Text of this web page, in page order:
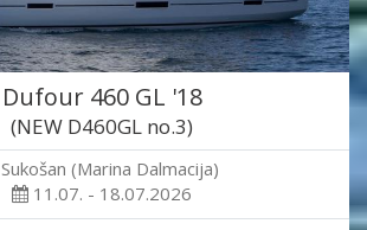
Dufour 460 GL '18
(NEW D460GL no.3)
Sukošan (Marina Dalmacija)
11.07. - 18.07.2026